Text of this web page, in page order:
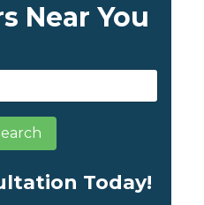
Near You
Today!